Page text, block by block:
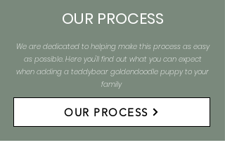
OUR PROCESS
We are dedicated to helping make this process as easy
as possible. Here you'll find out what you can expect
when adding a teddybear goldendoodle puppy to your
family
OUR PROCESS